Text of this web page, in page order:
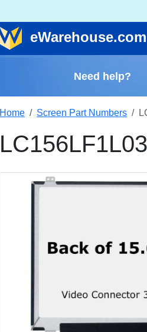
eWarehouse.com
Need help?
Home Screen Part Numbers